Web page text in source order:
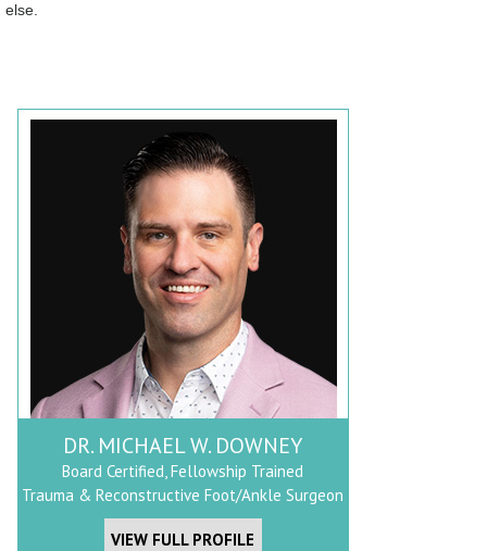
else.
DR. MICHAEL W. DOWNEY
Board Certified, Fellowship Trained
Trauma & Reconstructive Foot/Ankle Surgeon
VIEW FULL PROFILE